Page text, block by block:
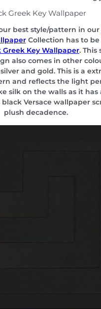
Greek Key Wallpaper
best style/pattern in our
Collection has to be
Greek Key Wallpaper. This
also comes in other
and gold. This is a
and reflects the light
silk on the walls as it has
Versace wallpaper
plush decadence.